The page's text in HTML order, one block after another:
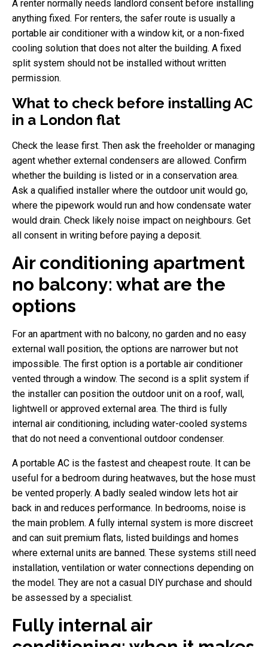
A renter normally needs landlord consent before installing
anything fixed. For renters, the safer route is usually a
portable air conditioner with a window kit, or a non-fixed
cooling solution that does not alter the building. A fixed
split system should not be installed without written
permission.
What to check before installing AC
in a London flat
Check the lease first. Then ask the freeholder or managing
agent whether external condensers are allowed. Confirm
whether the building is listed or in a conservation area.
Ask a qualified installer where the outdoor unit would go,
where the pipework would run and how condensate water
would drain. Check likely noise impact on neighbours. Get
all consent in writing before paying a deposit.
Air conditioning apartment
no balcony: what are the
options
For an apartment with no balcony, no garden and no easy
external wall position, the options are narrower but not
impossible. The first option is a portable air conditioner
vented through a window. The second is a split system if
the installer can position the outdoor unit on a roof, wall,
lightwell or approved external area. The third is fully
internal air conditioning, including water-cooled systems
that do not need a conventional outdoor condenser.
A portable AC is the fastest and cheapest route. It can be
useful for a bedroom during heatwaves, but the hose must
be vented properly. A badly sealed window lets hot air
back in and reduces performance. In bedrooms, noise is
the main problem. A fully internal system is more discreet
and can suit premium flats, listed buildings and homes
where external units are banned. These systems still need
installation, ventilation or water connections depending on
the model. They are not a casual DIY purchase and should
be assessed by a specialist.
Fully internal air